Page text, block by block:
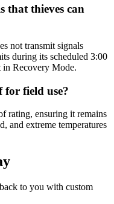
that thieves can
not transmit signals
during its scheduled 3:00
Recovery Mode.
for field use?
rating, ensuring it remains
and extreme temperatures
to you with custom